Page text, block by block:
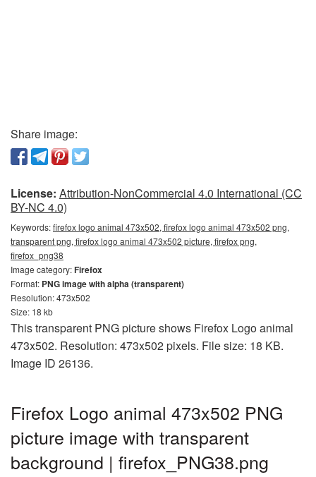
Share image:
License: Attribution-NonCommercial 4.0 International (CC
BY-NC 4.0)
Keywords:firefox logo animal 473x502, firefox logo animal 473x502 png,
transparent png, firefox logo animal 473x502 picture, firefox png,
firefox_png38
Image category:Firefox
Format: PNG image with alpha (transparent)
Resolution: 473x502
Size: 18 kb
This transparent PNG picture shows Firefox Logo animal
473x502. Resolution: 473x502 pixels. File size: 18 KB.
Image ID 26136.
Firefox Logo animal 473x502 PNG
picture image with transparent
background | firefox_PNG38.png